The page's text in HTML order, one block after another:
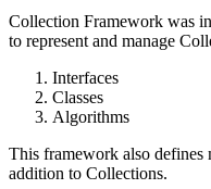
Collection Framework was
to represent and manage
Interfaces
Classes
Algorithms
This framework also defines
addition to Collections.